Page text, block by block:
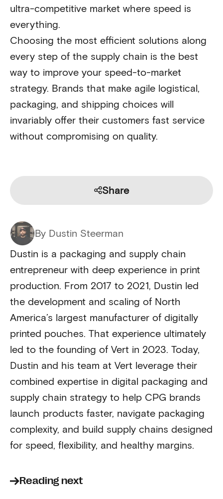
ultra-competitive market where speed is
everything.
Choosing the most efficient solutions along
every step of the supply chain is the best
way to improve your speed-to-market
strategy. Brands that make agile logistical,
packaging, and shipping choices will
invariably offer their customers fast service
without compromising on quality.
Share
By Dustin Steerman
Dustin is a packaging and supply chain
entrepreneur with deep experience in print
production. From 2017 to 2021, Dustin led
the development and scaling of North
America’s largest manufacturer of digitally
printed pouches. That experience ultimately
led to the founding of Vert in 2023. Today,
Dustin and his team at Vert leverage their
combined expertise in digital packaging and
supply chain strategy to help CPG brands
launch products faster, navigate packaging
complexity, and build supply chains designed
for speed, flexibility, and healthy margins.
Reading next